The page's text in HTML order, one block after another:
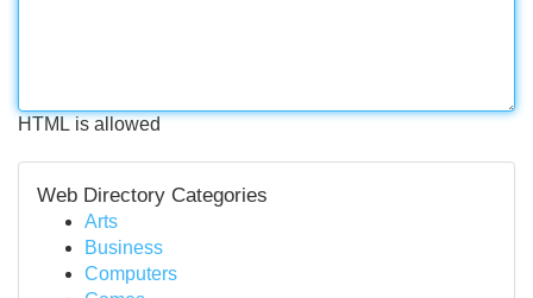
HTML is allowed
Web Directory Categories
Arts
Business
Computers